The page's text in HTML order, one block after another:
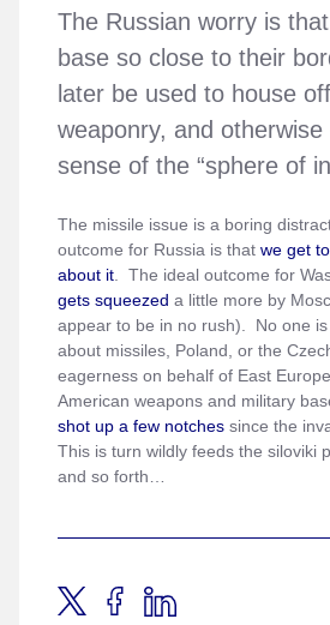
The Russian worry is
base so close to their
later be used to house
weaponry, and
sense of the “sphere of
The missile issue is a boring
outcome for Russia is that we get
about it . The ideal outcome for
gets squeezed a little more by
appear to be in no rush). No one
about missiles, Poland, or the
eagerness on behalf of East
American weapons and military
shot up a few notches since the
This is turn wildly feeds the siloviki
and so forth…